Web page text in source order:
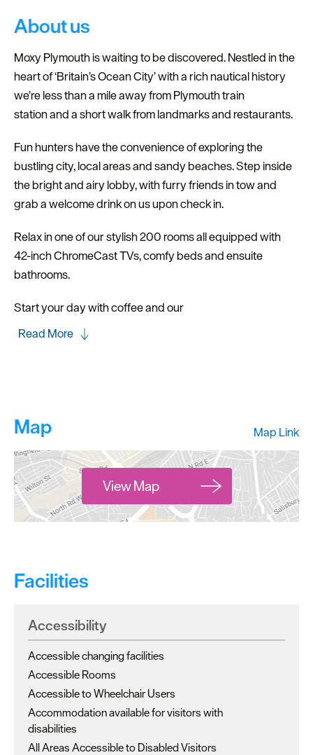
About us
Moxy Plymouth is waiting to be discovered. Nestled in the
heart of ‘Britain’s Ocean City’ with a rich nautical history
we’re less than a mile away from Plymouth train
station and a short walk from landmarks and restaurants.
Fun hunters have the convenience of exploring the
bustling city, local areas and sandy beaches. Step inside
the bright and airy lobby, with furry friends in tow and
grab a welcome drink on us upon check in.
Relax in one of our stylish 200 rooms all equipped with
42-inch ChromeCast TVs, comfy beds and ensuite
bathrooms.
Start your day with coffee and our
Read More
Map Map Link
View Map
Facilities
Accessibility
Accessible changing facilities
Accessible Rooms
Accessible to Wheelchair Users
Accommodation available for visitors with
disabilities
All Areas Accessible to Disabled Visitors